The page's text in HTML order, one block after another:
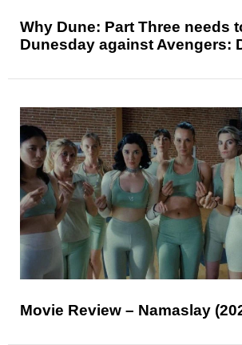
Why Dune: Part Three needs
Dunesday against Avengers:
Movie Review – Namaslay